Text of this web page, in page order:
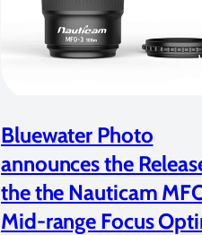
Bluewater Photo
announces the
the the Nauticam
Mid-range Focus